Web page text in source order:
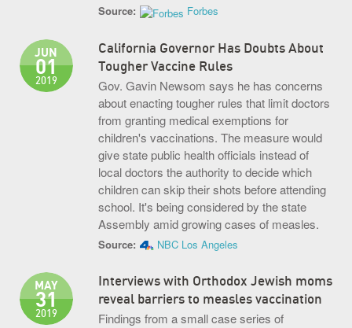
Source: Forbes
California Governor Has Doubts About
Tougher Vaccine Rules
JUN
01
2019
Gov. Gavin Newsom says he has concerns
about enacting tougher rules that limit doctors
from granting medical exemptions for
children's vaccinations. The measure would
give state public health officials instead of
local doctors the authority to decide which
children can skip their shots before attending
school. It's being considered by the state
Assembly amid growing cases of measles.
Source: NBC Los Angeles
Interviews with Orthodox Jewish moms
reveal barriers to measles vaccination
MAY
31
2019
Findings from a small case series of